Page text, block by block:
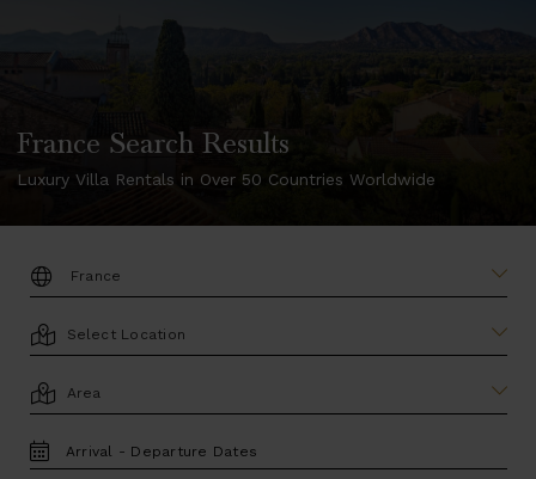
France Search Results
Luxury Villa Rentals in Over 50 Countries Worldwide
DESTINATION:
LOCATION
AREA
TRAVEL
DATES